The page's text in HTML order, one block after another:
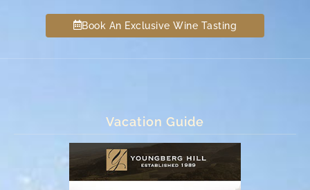
Book An Exclusive Wine Tasting
Vacation Guide